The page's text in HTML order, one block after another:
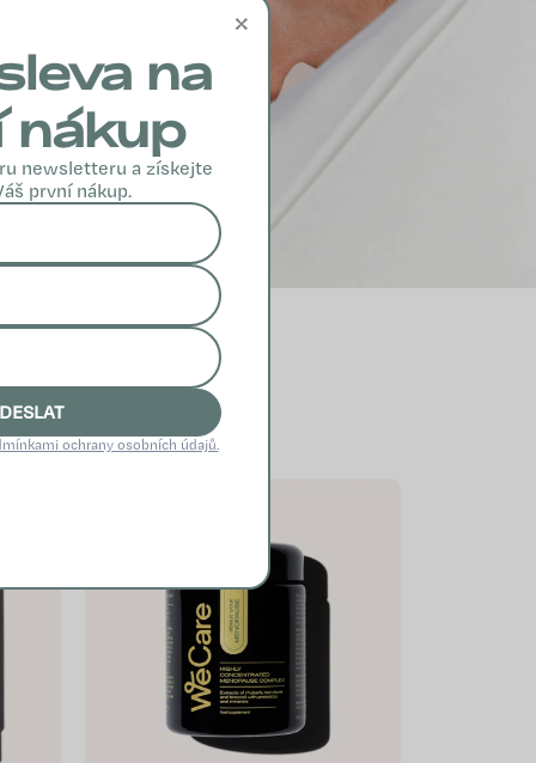
×
na
nákup
newsletteru a získejte
první nákup.
ochrany osobních údajů.